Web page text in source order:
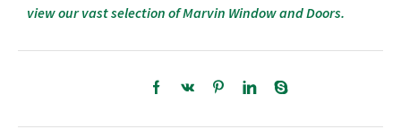
view our vast selection of Marvin Window and Doors.